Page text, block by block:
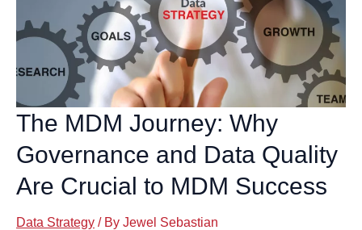
2026
|
New
The MDM Journey: Why
Governance and Data Quality
Are Crucial to MDM Success
Data Strategy / By Jewel Sebastian